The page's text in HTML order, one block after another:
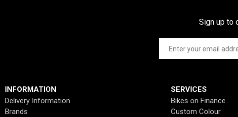
Sign up to
INFORMATION
Delivery Information
Brands
SERVICES
Bikes on Finance
Custom Colour